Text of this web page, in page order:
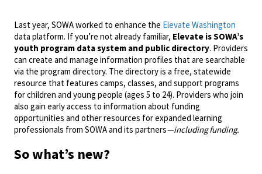
Last year, SOWA worked to enhance the Elevate Washington
data platform. If you’re not already familiar, Elevate is SOWA’s
youth program data system and public directory. Providers
can create and manage information profiles that are searchable
via the program directory. The directory is a free, statewide
resource that features camps, classes, and support programs
for children and young people (ages 5 to 24). Providers who join
also gain early access to information about funding
opportunities and other resources for expanded learning
professionals from SOWA and its partners—including funding.
So what’s new?